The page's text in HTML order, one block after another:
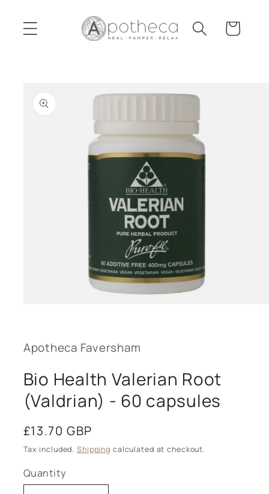
content
Cart
product
information
modal
Apotheca Faversham
Bio Health Valerian Root
(Valdrian) - 60 capsules
Regular
price
£13.70 GBP
Tax included. Shipping calculated at checkout.
Quantity